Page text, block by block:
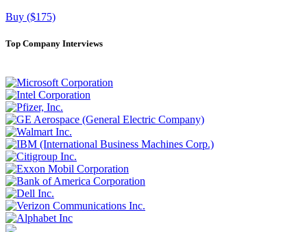
Buy ($175)
Top Company Interviews